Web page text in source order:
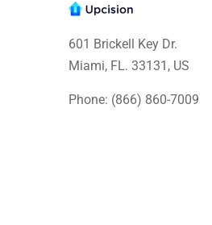
601 Brickell Key Dr.
Miami, FL. 33131 , US
Phone: (866) 860-7009